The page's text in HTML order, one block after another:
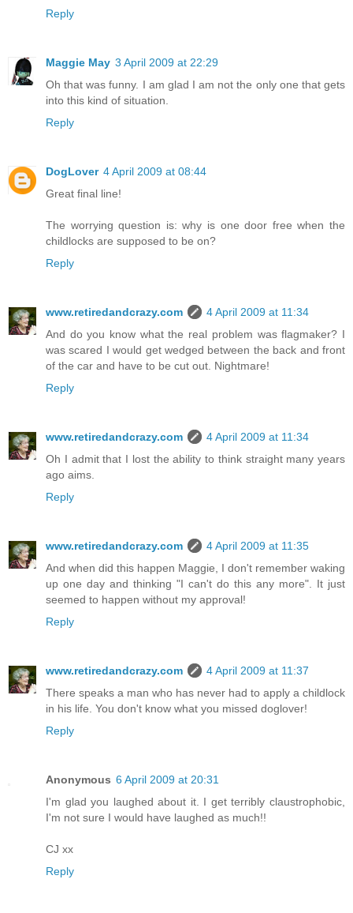
Reply
Maggie May 3 April 2009 at 22:29
Oh that was funny. I am glad I am not the only one that gets
into this kind of situation.
Reply
DogLover 4 April 2009 at 08:44
Great final line!
The worrying question is: why is one door free when the
childlocks are supposed to be on?
Reply
www.retiredandcrazy.com
4 April 2009 at 11:34
And do you know what the real problem was flagmaker? I
was scared I would get wedged between the back and front
of the car and have to be cut out. Nightmare!
Reply
www.retiredandcrazy.com
4 April 2009 at 11:34
Oh I admit that I lost the ability to think straight many years
ago aims.
Reply
www.retiredandcrazy.com
4 April 2009 at 11:35
And when did this happen Maggie, I don't remember waking
up one day and thinking "I can't do this any more". It just
seemed to happen without my approval!
Reply
www.retiredandcrazy.com
4 April 2009 at 11:37
There speaks a man who has never had to apply a childlock
in his life. You don't know what you missed doglover!
Reply
Anonymous 6 April 2009 at 20:31
I'm glad you laughed about it. I get terribly claustrophobic,
I'm not sure I would have laughed as much!!
CJ xx
Reply